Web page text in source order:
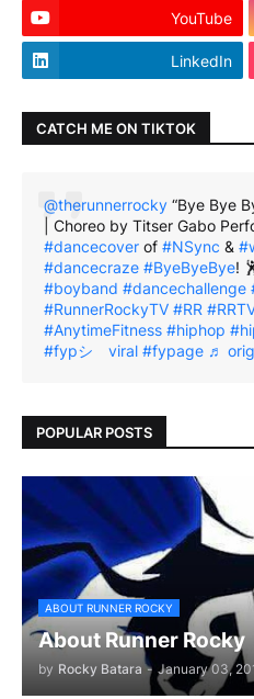
YouTube
LinkedIn
CATCH ME ON TIKTOK
@therunnerrocky “Bye Bye
| Choreo by Titser Gabo
#dancecover of #NSync &
#dancecraze #ByeByeBye!
#boyband #dancechallenge
#RunnerRockyTV #RR
#AnytimeFitness #hiphop
#fypシ゚viral #fypage ♬
POPULAR POSTS
ABOUT RUNNER ROCKY
About Runner Rocky
by Rocky Batara - January 03,